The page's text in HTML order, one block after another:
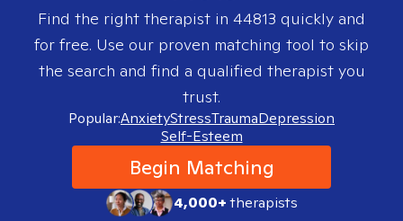
Find the right therapist in 44813 quickly and
for free. Use our proven matching tool to skip
the search and find a qualified therapist you
trust.
Popular:AnxietyStressTraumaDepression
Self-Esteem
Begin Matching
4,000+therapists